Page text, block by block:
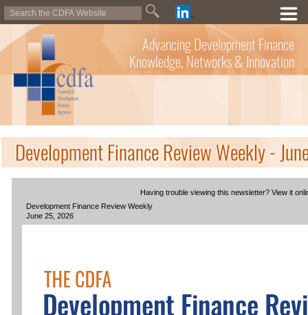
Advancing Development Finance
Knowledge, Networks & Innovation
Development Finance Review Weekly -
Having trouble viewing this newsletter? View it
Development Finance Review Weekly
June 25, 2026